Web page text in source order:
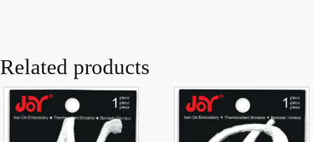
Related products